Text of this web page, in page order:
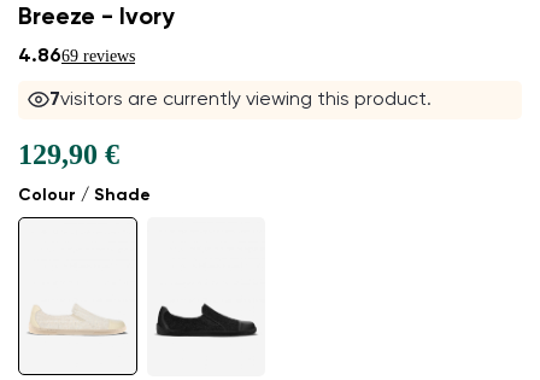
Breeze - Ivory
4.8669 reviews
7visitors are currently viewing this product.
Colour / Shade
129,90 €